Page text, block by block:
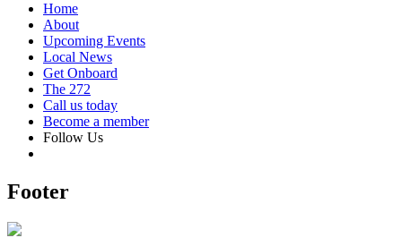
Home
About
Upcoming Events
Local News
Get Onboard
The 272
Call us today
Become a member
Follow Us
Footer